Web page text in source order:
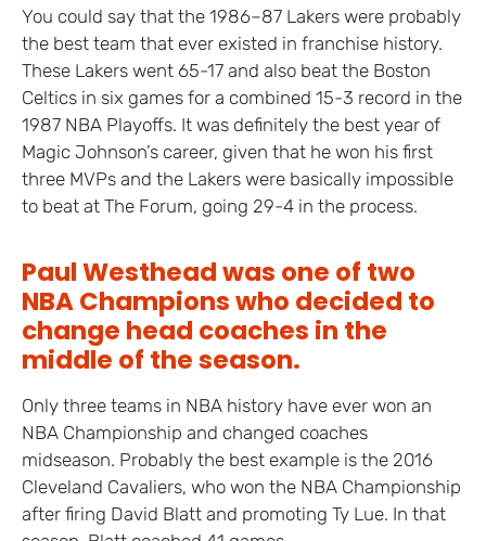
You could say that the 1986–87 Lakers were probably
the best team that ever existed in franchise history.
These Lakers went 65-17 and also beat the Boston
Celtics in six games for a combined 15-3 record in the
1987 NBA Playoffs. It was definitely the best year of
Magic Johnson’s career, given that he won his first
three MVPs and the Lakers were basically impossible
to beat at The Forum, going 29-4 in the process.
Paul Westhead was one of two
NBA Champions who decided to
change head coaches in the
middle of the season.
Only three teams in NBA history have ever won an
NBA Championship and changed coaches
midseason. Probably the best example is the 2016
Cleveland Cavaliers, who won the NBA Championship
after firing David Blatt and promoting Ty Lue. In that